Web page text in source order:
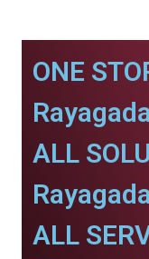
ONE
ALL
ALL